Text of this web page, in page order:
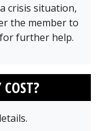
crisis situation,
the member to
further help.